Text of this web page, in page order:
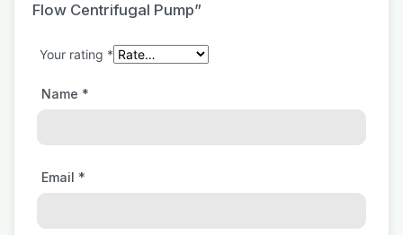
Flow Centrifugal Pump”
Your rating *
Name *
Email *